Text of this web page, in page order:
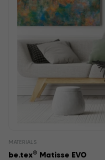
MATERIALS
be.tex® Matisse EVO